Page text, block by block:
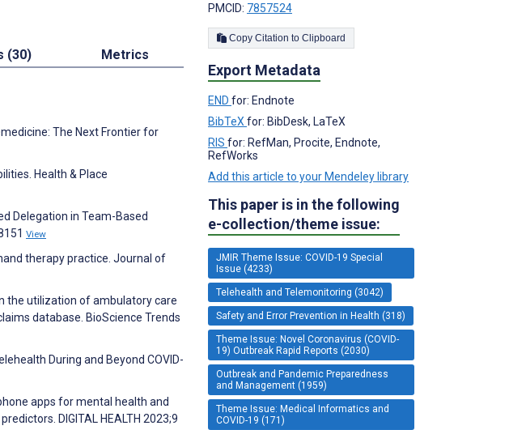
(30) Metrics
The Next Frontier for
Health & Place
Delegation in Team-Based
View
therapy practice. Journal of
the utilization of ambulatory care
database. BioScience Trends
During and Beyond COVID-
apps for mental health and
DIGITAL HEALTH 2023;9
PMCID: 7857524
Copy Citation to Clipboard
Export Metadata
END for: Endnote
BibTeX for: BibDesk, LaTeX
RIS for: RefMan, Procite, Endnote,
RefWorks
Add this article to your Mendeley library
This paper is in the following
e-collection/theme issue:
JMIR Theme Issue: COVID-19 Special
Issue (4233)
Telehealth and Telemonitoring (3042)
Safety and Error Prevention in Health (318)
Theme Issue: Novel Coronavirus (COVID-
19) Outbreak Rapid Reports (2030)
Outbreak and Pandemic Preparedness
and Management (1959)
Theme Issue: Medical Informatics and
COVID-19 (171)